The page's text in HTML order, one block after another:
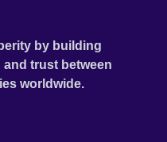
by building
trust between
worldwide.